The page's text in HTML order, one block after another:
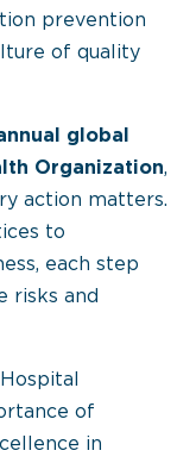
prevention
of quality
global
Organization,
action matters.
to
each step
risks and
of
in